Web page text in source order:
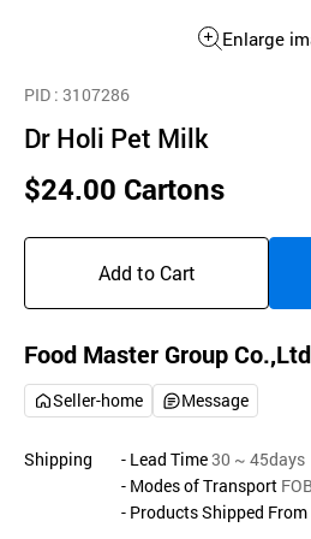
Enlarge
PID : 3107286
Dr Holi Pet Milk
$24.00 Cartons
Add to Cart
Food Master Group
Seller-home Message
Shipping - Lead Time30 ~ 45days
- Modes of Transport FOB
- Products Shipped From